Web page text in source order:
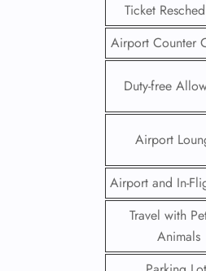
Ticket
Airport Counter
Duty-free
Airport
Airport and In-
Travel with
Animals